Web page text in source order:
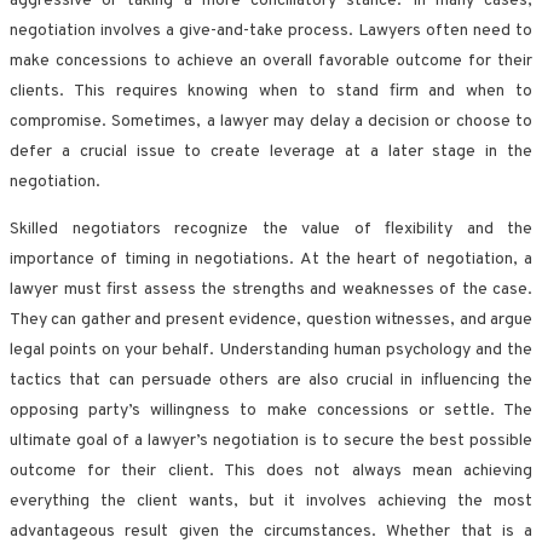
negotiation involves a give-and-take process. Lawyers often need to
make concessions to achieve an overall favorable outcome for their
clients. This requires knowing when to stand firm and when to
compromise. Sometimes, a lawyer may delay a decision or choose to
defer a crucial issue to create leverage at a later stage in the
negotiation.
Skilled negotiators recognize the value of flexibility and the
importance of timing in negotiations. At the heart of negotiation, a
lawyer must first assess the strengths and weaknesses of the case.
They can gather and present evidence, question witnesses, and argue
legal points on your behalf. Understanding human psychology and the
tactics that can persuade others are also crucial in influencing the
opposing party’s willingness to make concessions or settle. The
ultimate goal of a lawyer’s negotiation is to secure the best possible
outcome for their client. This does not always mean achieving
everything the client wants, but it involves achieving the most
advantageous result given the circumstances. Whether that is a